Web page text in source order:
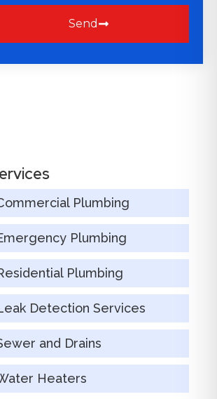
Send
Plumbing
Plumbing
Plumbing
Detection Services
and Drains
Heaters